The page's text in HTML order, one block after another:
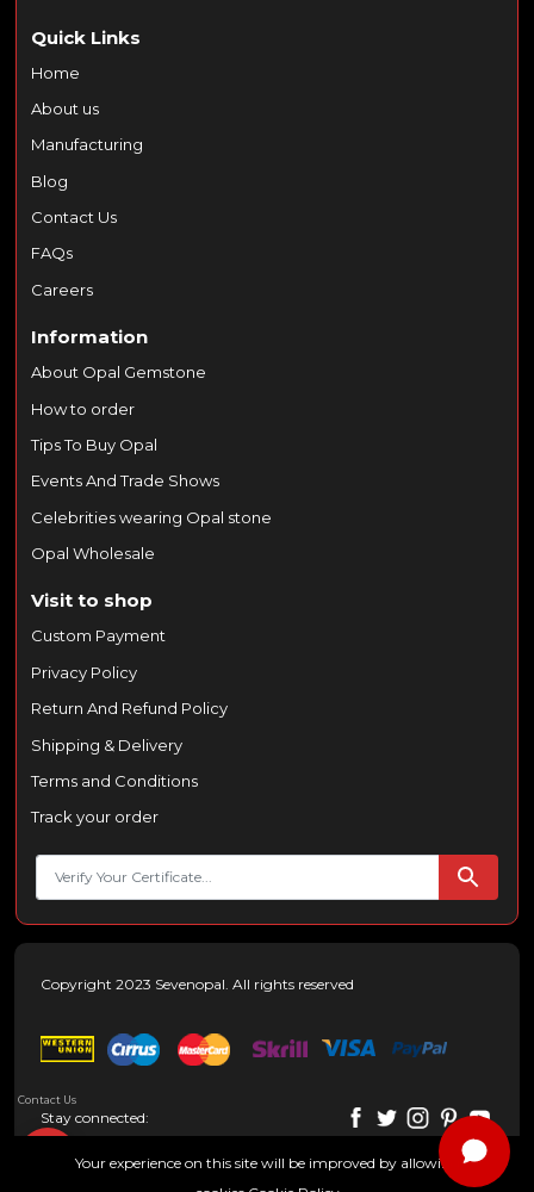
Quick Links
Home
About us
Manufacturing
Blog
Contact Us
FAQs
Careers
Information
About Opal Gemstone
How to order
Tips To Buy Opal
Events And Trade Shows
Celebrities wearing Opal stone
Opal Wholesale
Visit to shop
Custom Payment
Privacy Policy
Return And Refund Policy
Shipping & Delivery
Terms and Conditions
Track your order
Copyright 2023 Sevenopal. All rights reserved
Stay connected:
Contact Us
Your experience on this site will be improved by allowing